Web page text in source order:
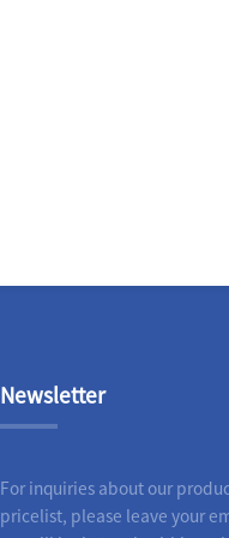
Newsletter
For inquiries about our
pricelist, please leave your